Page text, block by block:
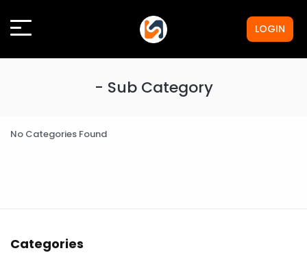
LOGIN
- Sub Category
No Categories Found
Categories